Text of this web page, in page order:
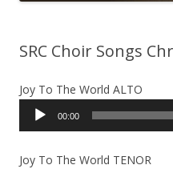
SRC Choir Songs
Joy To The World ALTO
Audio
00:00
Joy To The World TENOR